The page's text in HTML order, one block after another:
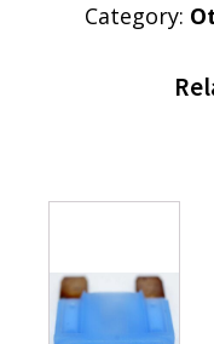
Category: